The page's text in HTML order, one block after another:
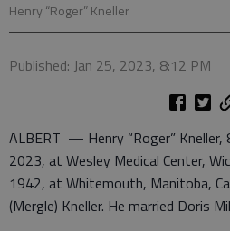
Henry “Roger” Kneller
Published: Jan 25, 2023, 8:12 PM
ALBERT — Henry “Roger” Kneller,
2023, at Wesley Medical Center,
1942, at Whitemouth, Manitoba,
(Mergle) Kneller. He married Doris